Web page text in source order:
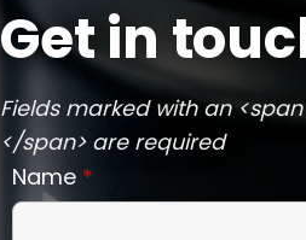
Get in
Fields marked with an
</span> are required
Name *